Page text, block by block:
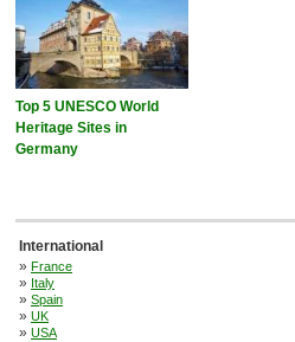
Top 5 UNESCO World
Heritage Sites in
Germany
International
» France
» Italy
» Spain
» UK
» USA